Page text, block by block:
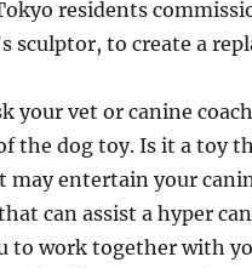
residents
sculptor, to create a
your vet or canine
the dog toy. Is it a toy
may entertain your
can assist a hyper
to work together with